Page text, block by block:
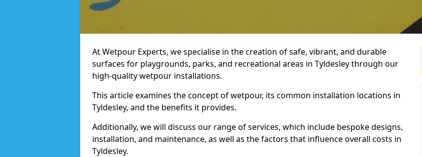
At Wetpour Experts, we specialise in the creation of safe, vibrant, and durable
surfaces for playgrounds, parks, and recreational areas in Tyldesley through our
high-quality wetpour installations.
This article examines the concept of wetpour, its common installation locations in
Tyldesley, and the benefits it provides.
Additionally, we will discuss our range of services, which include bespoke designs,
installation, and maintenance, as well as the factors that influence overall costs in
Tyldesley.